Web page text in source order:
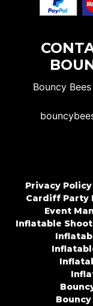
Bouncy
Privacy Policy
Cardiff Party
Event
Inflatable